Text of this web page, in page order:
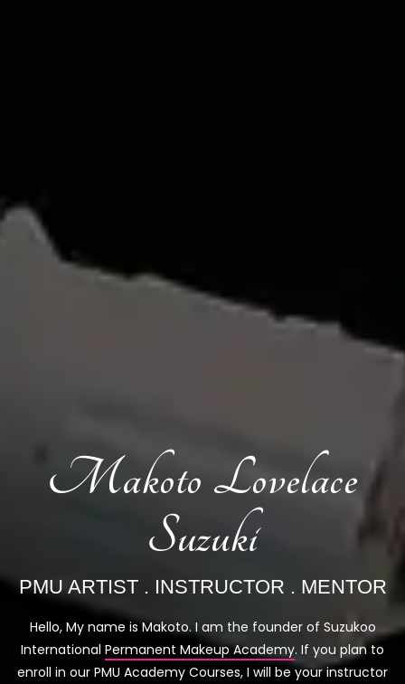
Makoto Lovelace
Suzuki
PMU ARTIST . INSTRUCTOR . MENTOR
Hello, My name is Makoto. I am the founder of Suzukoo
International Permanent Makeup Academy. If you plan to
enroll in our PMU Academy Courses, I will be your instructor